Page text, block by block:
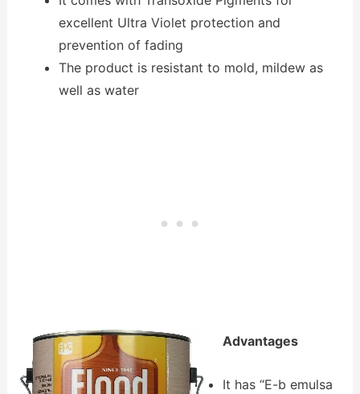
excellent Ultra Violet protection and
prevention of fading
The product is resistant to mold, mildew as
well as water
Advantages
It has “E-b emulsa